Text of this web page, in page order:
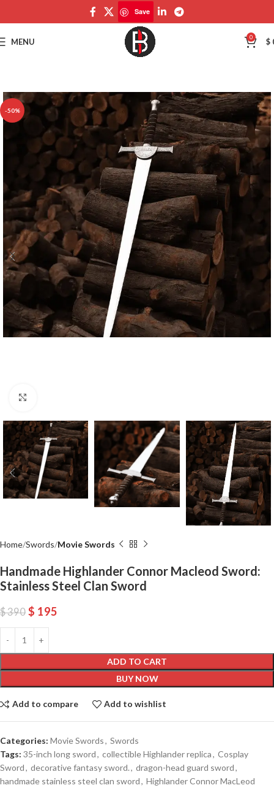
Save
MENU 0 $
-50%
Home Swords Movie Swords
Handmade Highlander Connor Macleod Sword:
Stainless Steel Clan Sword
$390 $ 195
ADD TO CART
BUY NOW
Add to compare Add to wishlist
Categories: Movie Swords, Swords
Tags: 35-inch long sword, collectible Highlander replica, Cosplay
Sword, decorative fantasy sword., dragon-head guard sword,
handmade stainless steel clan sword, Highlander Connor MacLeod